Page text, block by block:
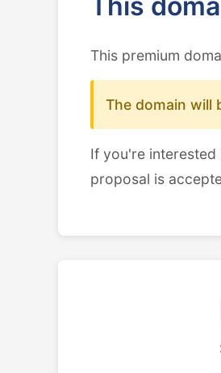
This premium
The domain will
If you're
proposal is